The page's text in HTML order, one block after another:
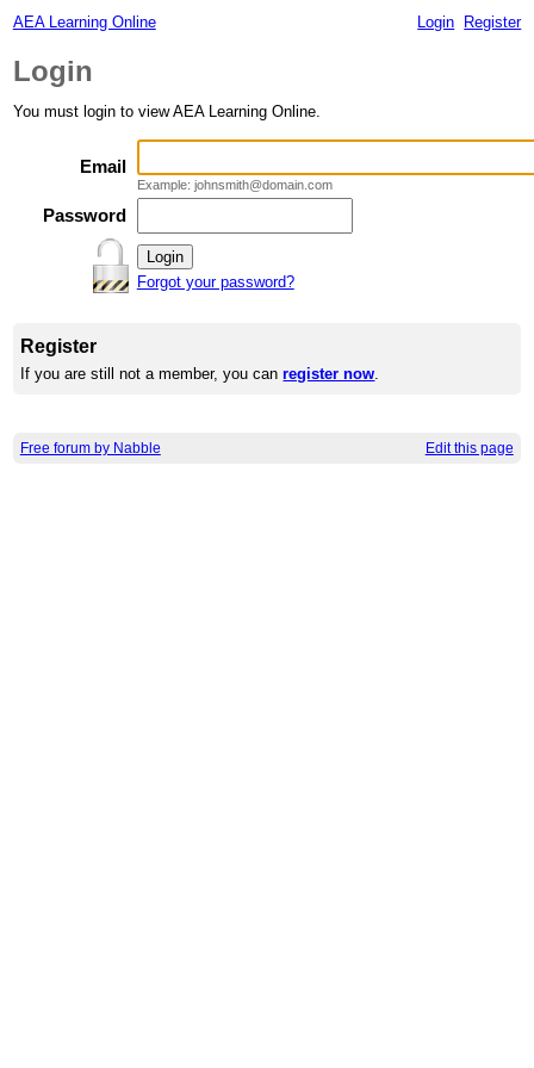
AEA Learning Online Login Register
Login
You must login to view AEA Learning Online.
Email
Example: johnsmith@domain.com
Password
Forgot your password?
Register
If you are still not a member, you canregister now.
Free forum by Nabble Edit this page